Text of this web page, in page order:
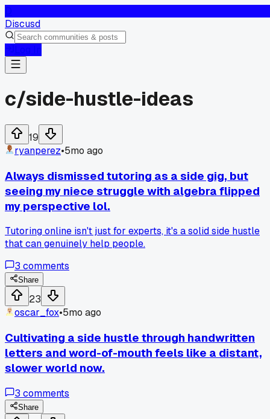
Discusd
c/side-hustle-ideas
19
ryanperez•5mo ago
Always dismissed tutoring as a side gig, but
seeing my niece struggle with algebra flipped
my perspective lol.
Tutoring online isn't just for experts, it's a solid side hustle
that can genuinely help people.
3 comments
Share
23
oscar_fox•5mo ago
Cultivating a side hustle through handwritten
letters and word-of-mouth feels like a distant,
slower world now.
3 comments
Share